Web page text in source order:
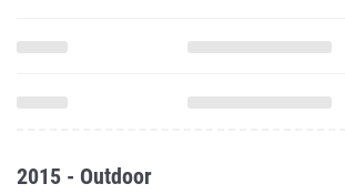
2015 - Outdoor